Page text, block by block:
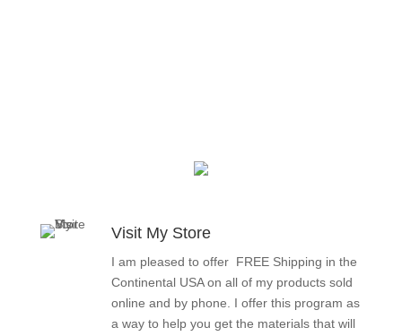
Visit My Store
I am pleased to offer FREE Shipping in the
Continental USA on all of my products sold
online and by phone. I offer this program as
a way to help you get the materials that will